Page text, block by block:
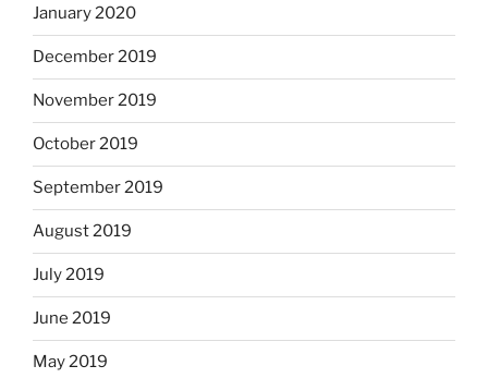
January 2020
December 2019
November 2019
October 2019
September 2019
August 2019
July 2019
June 2019
May 2019